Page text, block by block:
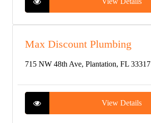
Max Discount Plumbing
715 NW 48th Ave, Plantation, FL 33317
View Details